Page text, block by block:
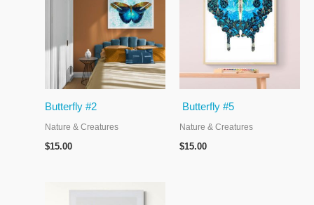
Butterfly #2
Nature & Creatures
$15.00
Butterfly #5
Nature & Creatures
$15.00